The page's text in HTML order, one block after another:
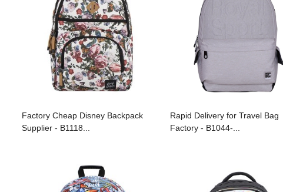
Factory Cheap Disney Backpack
Supplier - B1118...
Rapid Delivery for Travel Bag
Factory - B1044-...